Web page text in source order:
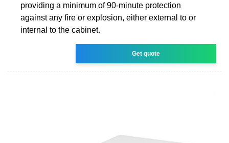
providing a minimum of 90-minute protection
against any fire or explosion, either external to or
internal to the cabinet.
Get quote